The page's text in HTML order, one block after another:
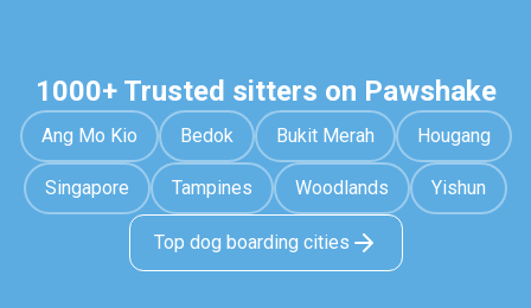
1000+ Trusted sitters on Pawshake
Ang Mo Kio Bedok Bukit Merah Hougang
Singapore Tampines Woodlands Yishun
Top dog boarding cities